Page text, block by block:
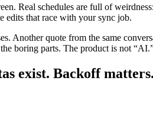
Real schedules are full of
edits that race with your sync job.
Another quote from the same
boring parts. The product is not
exist. Backoff matters.